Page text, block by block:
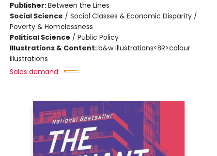
Publisher:Between the Lines
Social Science / Social Classes & Economic Disparity /
Poverty & Homelessness
Political Science / Public Policy
Illustrations & Content:b&w illustrations<BR>colour
illustrations
Sales demand: